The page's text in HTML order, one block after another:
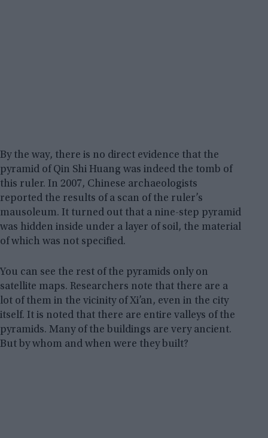
By the way, there is no direct evidence that the
pyramid of Qin Shi Huang was indeed the tomb of
this ruler. In 2007, Chinese archaeologists
reported the results of a scan of the ruler’s
mausoleum. It turned out that a nine-step pyramid
was hidden inside under a layer of soil, the material
of which was not specified.
You can see the rest of the pyramids only on
satellite maps. Researchers note that there are a
lot of them in the vicinity of Xi’an, even in the city
itself. It is noted that there are entire valleys of the
pyramids. Many of the buildings are very ancient.
But by whom and when were they built?